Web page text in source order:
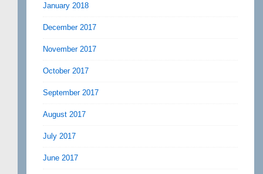
January 2018
December 2017
November 2017
October 2017
September 2017
August 2017
July 2017
June 2017